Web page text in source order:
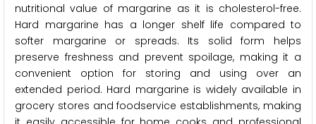
nutritional value of margarine as it is cholesterol-free.
Hard margarine has a longer shelf life compared to
softer margarine or spreads. Its solid form helps
preserve freshness and prevent spoilage, making it a
convenient option for storing and using over an
extended period. Hard margarine is widely available in
grocery stores and foodservice establishments, making